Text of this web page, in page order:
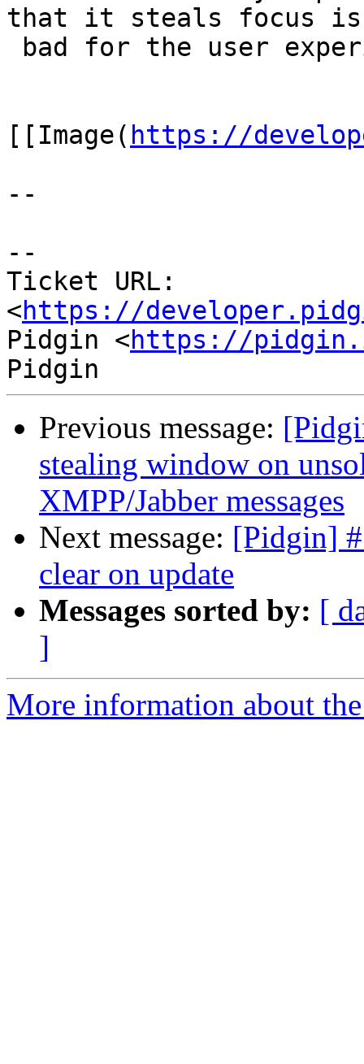
that it steals focus is
[[Image( https://
--
--
Ticket URL:
<https://
Pidgin <https://
Previous message:
stealing window on
XMPP/Jabber messages
Next message: [Pidgin]
clear on update
Messages sorted by: [
]
More information about